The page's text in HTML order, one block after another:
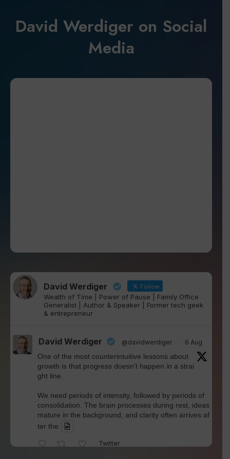
David Werdiger on Social
Media
David Werdiger Follow
Wealth of Time | Power of Pause | Family Office
Generalist | Author & Speaker | Former tech geek
& entrepreneur
David Werdiger @davidwerdiger · 6 Aug
One of the most counterintuitive lessons about
growth is that progress doesn't happen in a strai
ght line.
We need periods of intensity, followed by periods of
consolidation. The brain processes during rest, ideas
mature in the background, and clarity often arrives af
ter the
Twitter